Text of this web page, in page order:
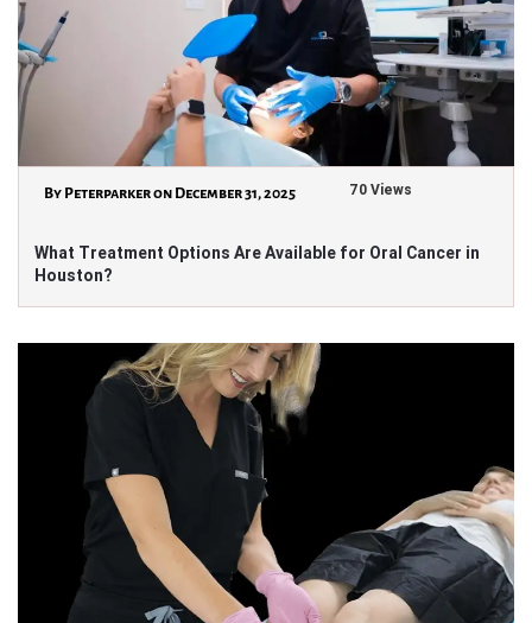
By Peterparker on December 31, 2025 70 Views
What Treatment Options Are Available for Oral Cancer in
Houston?